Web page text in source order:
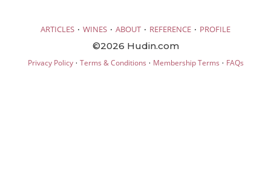
ARTICLES · WINES · ABOUT · REFERENCE · PROFILE
©2026 Hudin.com
Privacy Policy· Terms & Conditions · Membership Terms · FAQs